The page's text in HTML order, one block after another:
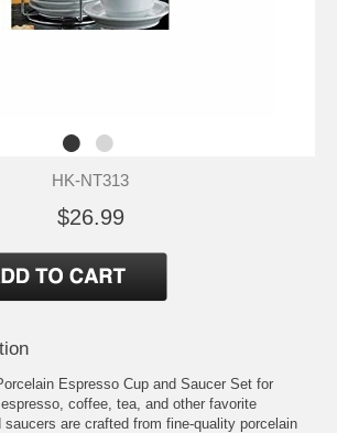
HK-NT313
$26.99
Espresso Cup and Saucer Set for
coffee, tea, and other favorite
saucers are crafted from fine-quality porcelain